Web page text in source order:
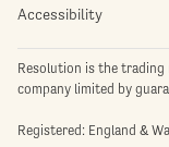
Accessibility
Resolution is the trading
company limited by
Registered: England &